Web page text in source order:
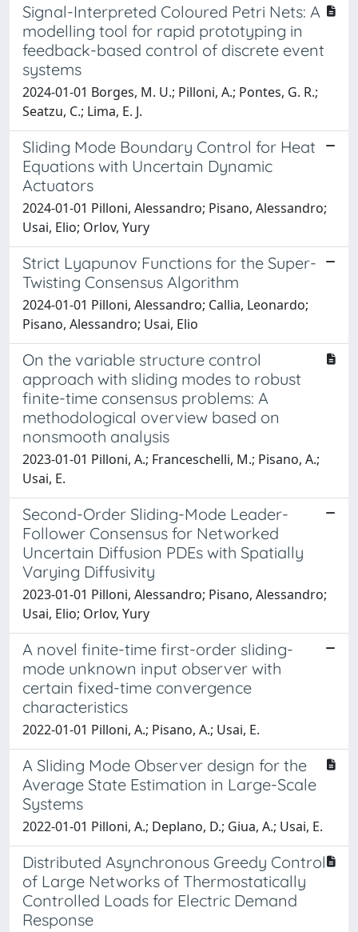
Signal-Interpreted Coloured Petri Nets: A
modelling tool for rapid prototyping in
feedback-based control of discrete event
systems
2024-01-01 Borges, M. U.; Pilloni, A.; Pontes, G. R.;
Seatzu, C.; Lima, E. J.
Sliding Mode Boundary Control for Heat
Equations with Uncertain Dynamic
Actuators
2024-01-01 Pilloni, Alessandro; Pisano, Alessandro;
Usai, Elio; Orlov, Yury
Strict Lyapunov Functions for the Super-
Twisting Consensus Algorithm
2024-01-01 Pilloni, Alessandro; Callia, Leonardo;
Pisano, Alessandro; Usai, Elio
On the variable structure control
approach with sliding modes to robust
finite-time consensus problems: A
methodological overview based on
nonsmooth analysis
2023-01-01 Pilloni, A.; Franceschelli, M.; Pisano, A.;
Usai, E.
Second-Order Sliding-Mode Leader-
Follower Consensus for Networked
Uncertain Diffusion PDEs with Spatially
Varying Diffusivity
2023-01-01 Pilloni, Alessandro; Pisano, Alessandro;
Usai, Elio; Orlov, Yury
A novel finite-time first-order sliding-
mode unknown input observer with
certain fixed-time convergence
characteristics
2022-01-01 Pilloni, A.; Pisano, A.; Usai, E.
A Sliding Mode Observer design for the
Average State Estimation in Large-Scale
Systems
2022-01-01 Pilloni, A.; Deplano, D.; Giua, A.; Usai, E.
Distributed Asynchronous Greedy Control
of Large Networks of Thermostatically
Controlled Loads for Electric Demand
Response